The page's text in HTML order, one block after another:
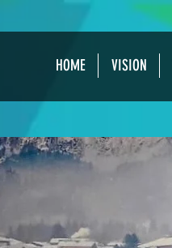
HOME VISION